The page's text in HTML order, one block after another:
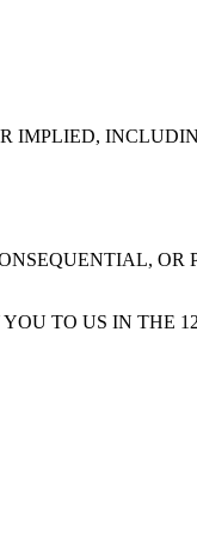
IMPLIED,
OR
TO US IN THE